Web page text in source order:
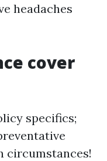
headaches
cover
specifics;
circumstances!